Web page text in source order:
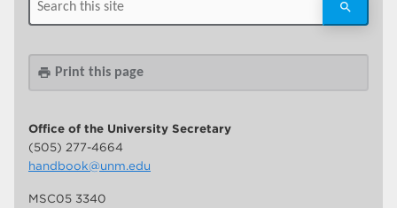
print Print this page
Office of the University Secretary
(505) 277-4664
handbook@unm.edu
MSC05 3340